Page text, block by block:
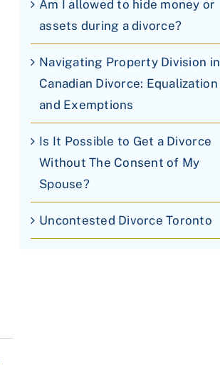
Am I allowed to hide money or
assets during a divorce?
Navigating Property Division in
Canadian Divorce: Equalization
and Exemptions
Is It Possible to Get a Divorce
Without The Consent of My
Spouse?
Uncontested Divorce Toronto